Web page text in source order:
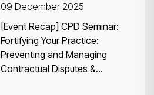
Search
09 December 2025
[Event Recap] CPD Seminar:
Fortifying Your Practice:
Preventing and Managing
Contractual Disputes &